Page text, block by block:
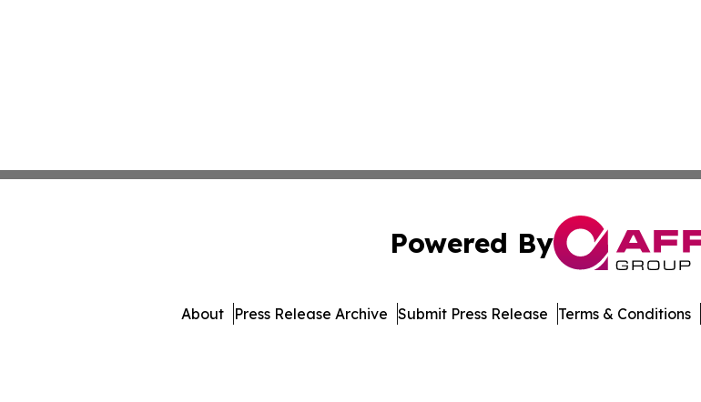
Powered By
About Press Release Archive Submit Press Release Terms & Conditions